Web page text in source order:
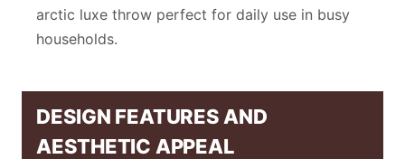
arctic luxe throw perfect for daily use in busy
households.
DESIGN FEATURES AND
AESTHETIC APPEAL